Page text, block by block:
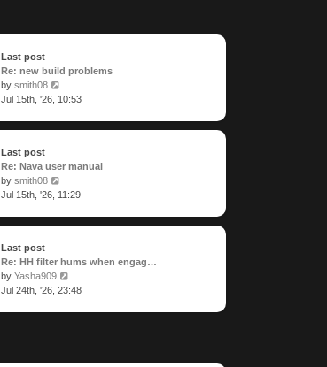
Last post
Re: new build problems
by smith08
the
Jul 15th, '26, 10:53
Last post
Re: Nava user manual
by smith08
the
Jul 15th, '26, 11:29
Last post
Re: HH filter hums when engag…
by Yasha909
the
Jul 24th, '26, 23:48